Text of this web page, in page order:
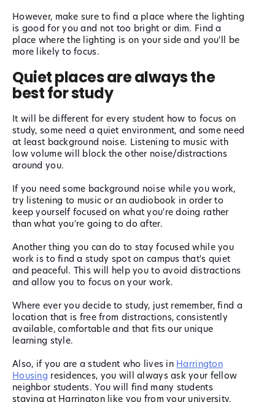
However, make sure to find a place where the lighting
is good for you and not too bright or dim. Find a
place where the lighting is on your side and you'll be
more likely to focus.
Quiet places are always the
best for study
It will be different for every student how to focus on
study, some need a quiet environment, and some need
at least background noise. Listening to music with
low volume will block the other noise/distractions
around you.
If you need some background noise while you work,
try listening to music or an audiobook in order to
keep yourself focused on what you're doing rather
than what you're going to do after.
Another thing you can do to stay focused while you
work is to find a study spot on campus that's quiet
and peaceful. This will help you to avoid distractions
and allow you to focus on your work.
Where ever you decide to study, just remember, find a
location that is free from distractions, consistently
available, comfortable and that fits our unique
learning style.
Also, if you are a student who lives in Harrington
Housing residences, you will always ask your fellow
neighbor students. You will find many students
staying at Harrington like you from your university.